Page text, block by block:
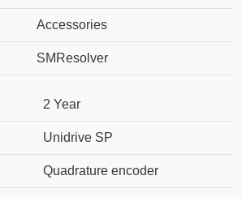
Accessories
SMResolver
2 Year
Unidrive SP
Quadrature encoder